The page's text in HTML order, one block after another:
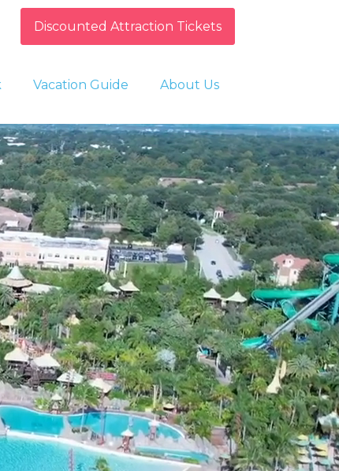
Discounted Attraction Tickets
Vacation Guide About Us